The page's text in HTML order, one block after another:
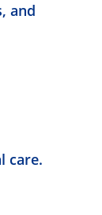
and
care.